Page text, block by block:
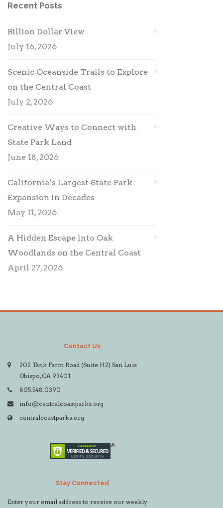
Recent Posts
Billion Dollar View
July 16, 2026
Scenic Oceanside Trails to Explore
on the Central Coast
July 2, 2026
Creative Ways to Connect with
State Park Land
June 18, 2026
California’s Largest State Park
Expansion in Decades
May 11, 2026
A Hidden Escape into Oak
Woodlands on the Central Coast
April 27, 2026
Contact Us
202 Tank Farm Road (Suite H2) San Luis
Obispo, CA 93401
805.548.0390
info@centralcoastparks.org
centralcoastparks.org
Stay Connected
Enter your email address to receive our weekly